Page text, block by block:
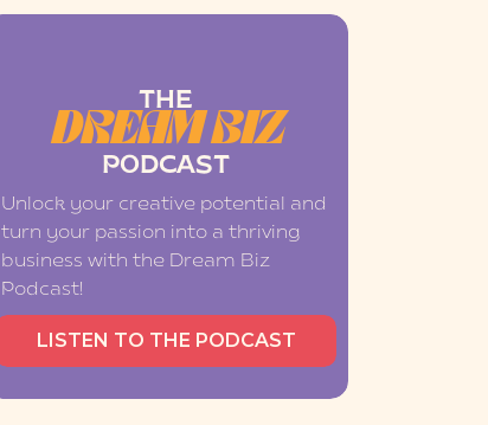
THE
DREAM BIZ
PODCAST
Unlock your creative potential and
turn your passion into a thriving
business with the Dream Biz
Podcast!
LISTEN TO THE PODCAST